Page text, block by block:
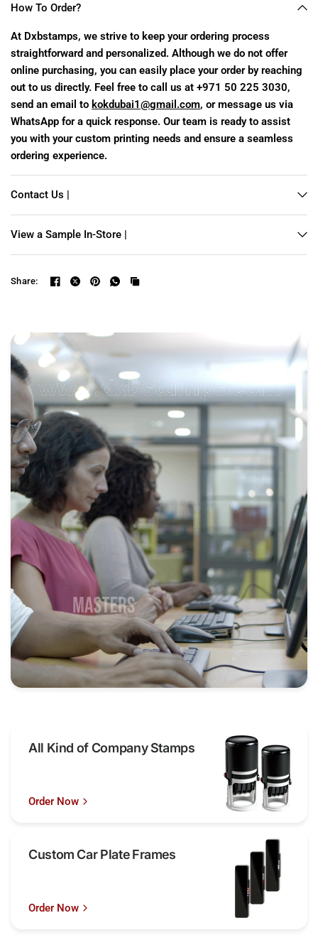
How To Order?
At Dxbstamps, we strive to keep your ordering process
straightforward and personalized. Although we do not offer
online purchasing, you can easily place your order by reaching
out to us directly. Feel free to call us at +971 50 225 3030,
send an email to kokdubai1@gmail.com, or message us via
WhatsApp for a quick response. Our team is ready to assist
you with your custom printing needs and ensure a seamless
ordering experience.
Contact Us |
View a Sample In-Store |
Share:
All Kind of Company Stamps
Order Now
Custom Car Plate Frames
Order Now